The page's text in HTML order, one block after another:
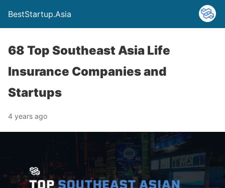
BestStartup.Asia
68 Top Southeast Asia Life
Insurance Companies and
Startups
4 years ago